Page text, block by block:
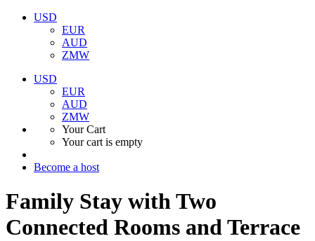
USD
EUR
AUD
ZMW
USD
EUR
AUD
ZMW
Your Cart
Your cart is empty
Become a host
Family Stay with Two
Connected Rooms and Terrace